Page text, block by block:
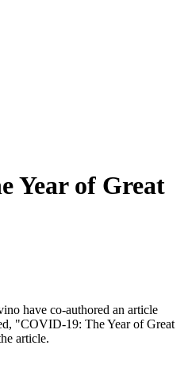
Year of Great
have co-authored an article
"COVID-19: The Year of Great
article.